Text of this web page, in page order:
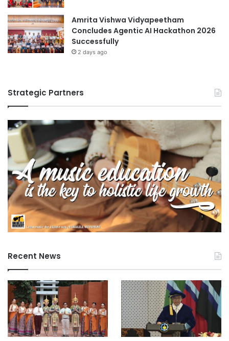
Amrita Vishwa Vidyapeetham
Concludes Agentic AI Hackathon 2026
Successfully
2 days ago
Strategic Partners
Recent News